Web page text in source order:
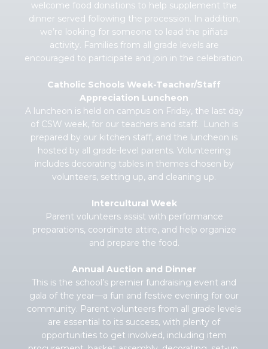
welcome food donations to help supplement the
dinner served following the procession. In addition,
we’re looking for someone to lead the piñata
activity. Families from all grade levels are
encouraged to participate and join in the celebration.
Catholic Schools Week-Teacher/Staff
Appreciation Luncheon
A luncheon is held on campus on Friday, the last day
of CSW week, for our teachers and staff. Lunch is
prepared by our kitchen staff, and the luncheon is
hosted by all grade-level parents. Volunteering
includes decorating tables in themes chosen by
volunteers, setting up, and cleaning up.
Intercultural Week
Parent volunteers assist with performance
preparations, coordinate attire, and help organize
and prepare the food.
Annual Auction and Dinner
This is the school’s premier fundraising event and
gala of the year—a fun and festive evening for our
community. Parent volunteers from all grade levels
are essential to its success, with plenty of
opportunities to get involved, including item